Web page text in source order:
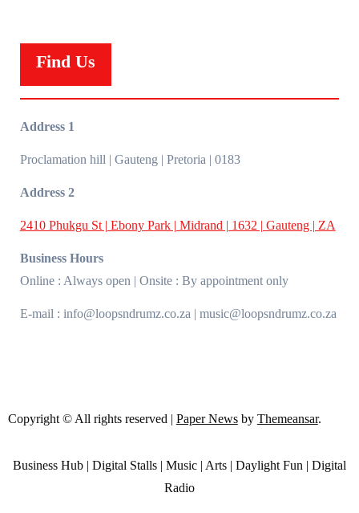
Find Us
Address 1
Proclamation hill | Gauteng | Pretoria | 0183
Address 2
2410 Phukgu St | Ebony Park | Midrand | 1632 | Gauteng | ZA
Business Hours
Online : Always open | Onsite : By appointment only
E-mail : info@loopsndrumz.co.za | music@loopsndrumz.co.za
Copyright © All rights reserved | Paper Newsby Themeansar.
Business Hub | Digital Stalls | Music | Arts | Daylight Fun | Digital
Radio